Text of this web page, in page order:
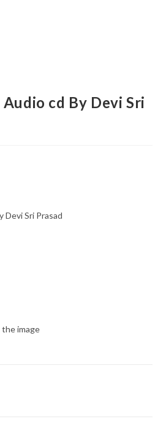
Audio cd By Devi Sri
Devi Sri Prasad
the image